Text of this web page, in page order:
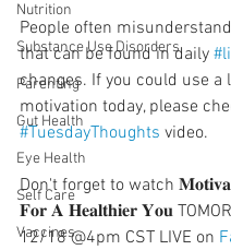
Nutrition
Substance Use Disorders
Parenting
Gut Health
Eye Health
Self Care
Vaccines
People often
that can be found in daily
changes. If you could use a
motivation today, please
#TuesdayThoughts video.
  ⠀⠀⠀⠀⠀⠀⠀⠀⠀⠀⠀⠀
Don't forget to watch
𝐅𝐨𝐫 𝐀 𝐇𝐞𝐚𝐥𝐭𝐡𝐢𝐞𝐫 𝐘𝐨𝐮
12/18 @4pm CST LIVE on